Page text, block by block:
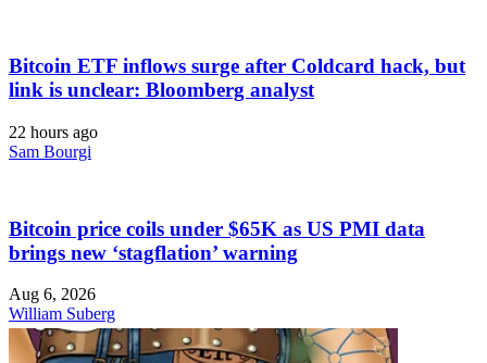
Bitcoin ETF inflows surge after Coldcard hack, but
link is unclear: Bloomberg analyst
22 hours ago
Sam Bourgi
Bitcoin price coils under $65K as US PMI data
brings new ‘stagflation’ warning
Aug 6, 2026
William Suberg